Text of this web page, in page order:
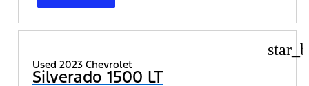
Used 2023 Chevrolet
Silverado 1500 LT